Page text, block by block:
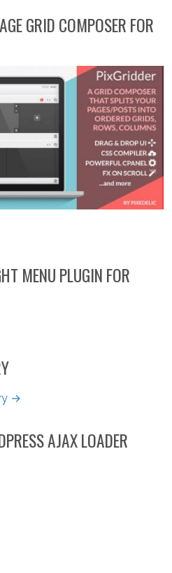
GRID COMPOSER FOR
MENU PLUGIN FOR
→
AJAX LOADER